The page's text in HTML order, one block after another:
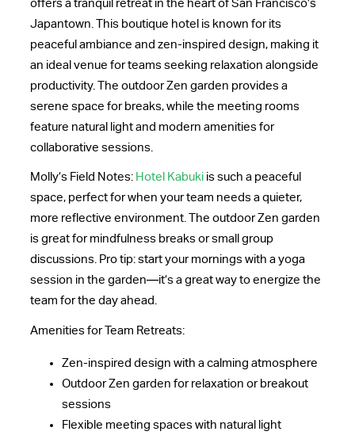
offers a tranquil retreat in the heart of San Francisco’s
Japantown. This boutique hotel is known for its
peaceful ambiance and zen-inspired design, making it
an ideal venue for teams seeking relaxation alongside
productivity. The outdoor Zen garden provides a
serene space for breaks, while the meeting rooms
feature natural light and modern amenities for
collaborative sessions.
Molly’s Field Notes:Hotel Kabukiis such a peaceful
space, perfect for when your team needs a quieter,
more reflective environment. The outdoor Zen garden
is great for mindfulness breaks or small group
discussions. Pro tip: start your mornings with a yoga
session in the garden—it’s a great way to energize the
team for the day ahead.
Amenities for Team Retreats:
Zen-inspired design with a calming atmosphere
Outdoor Zen garden for relaxation or breakout
sessions
Flexible meeting spaces with natural light